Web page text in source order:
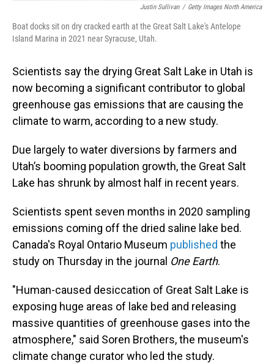
Justin Sullivan / Getty Images North America
Boat docks sit on dry cracked earth at the Great Salt Lake's Antelope
Island Marina in 2021 near Syracuse, Utah.
Scientists say the drying Great Salt Lake in Utah is
now becoming a significant contributor to global
greenhouse gas emissions that are causing the
climate to warm, according to a new study.
Due largely to water diversions by farmers and
Utah’s booming population growth, the Great Salt
Lake has shrunk by almost half in recent years.
Scientists spent seven months in 2020 sampling
emissions coming off the dried saline lake bed.
Canada's Royal Ontario Museum published the
study on Thursday in the journal One Earth.
"Human-caused desiccation of Great Salt Lake is
exposing huge areas of lake bed and releasing
massive quantities of greenhouse gases into the
atmosphere," said Soren Brothers,the museum's
climate change curator who led the study.